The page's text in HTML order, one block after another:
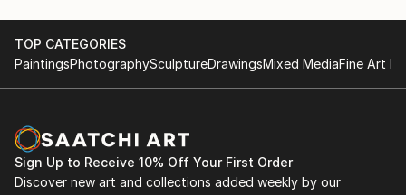
TOP CATEGORIES
PaintingsPhotographySculptureDrawingsMixed MediaFine Art
Sign Up to Receive 10% Off Your First Order
Discover new art and collections added weekly by our